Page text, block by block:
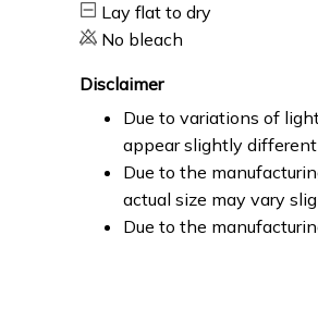
Lay flat to dry
No bleach
Disclaimer
Due to variations of
appear slightly
Due to the
actual size may vary
Due to the